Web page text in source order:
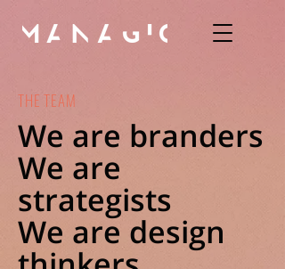
THE TEAM
We are branders
We are
strategists
We are design